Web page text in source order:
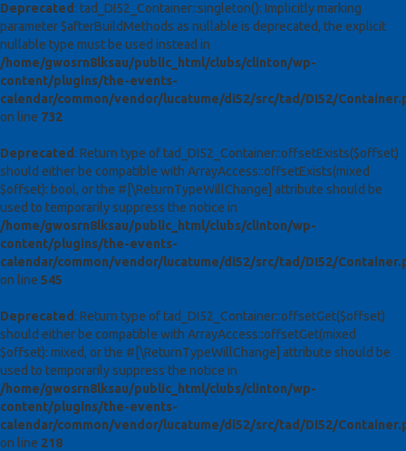
Deprecated : tad_DI52_Container::singleton(): Implicitly marking
parameter $afterBuildMethods as nullable is deprecated, the explicit
nullable type must be used instead in
/home/gwosrn8lksau/public_html/clubs/clinton/wp-
content/plugins/the-events-
calendar/common/vendor/lucatume/di52/src/tad/DI52/
on line 732
Deprecated : Return type of tad_DI52_Container::offsetExists($offset)
should either be compatible with ArrayAccess::offsetExists(mixed
$offset): bool, or the #[\ReturnTypeWillChange] attribute should be
used to temporarily suppress the notice in
/home/gwosrn8lksau/public_html/clubs/clinton/wp-
content/plugins/the-events-
calendar/common/vendor/lucatume/di52/src/tad/DI52/
on line 545
Deprecated : Return type of tad_DI52_Container::offsetGet($offset)
should either be compatible with ArrayAccess::offsetGet(mixed
$offset): mixed, or the #[\ReturnTypeWillChange] attribute should be
used to temporarily suppress the notice in
/home/gwosrn8lksau/public_html/clubs/clinton/wp-
content/plugins/the-events-
calendar/common/vendor/lucatume/di52/src/tad/DI52/
on line 218